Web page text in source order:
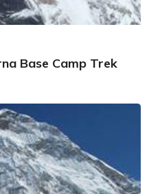
Base Camp Trek